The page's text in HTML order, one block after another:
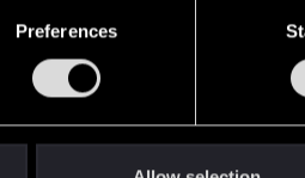
Preferences